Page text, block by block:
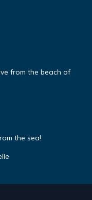
from the beach of
the sea!